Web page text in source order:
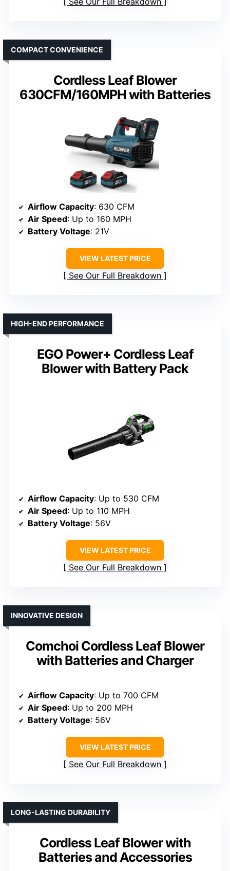
Cordless Leaf Blower
630CFM/160MPH with Batteries
COMPACT CONVENIENCE
Airflow Capacity: 630 CFM
Air Speed: Up to 160 MPH
Battery Voltage: 21V
VIEW LATEST PRICE
See Our Full Breakdown
EGO Power+ Cordless Leaf
Blower with Battery Pack
HIGH-END PERFORMANCE
Airflow Capacity: Up to 530 CFM
Air Speed: Up to 110 MPH
Battery Voltage: 56V
VIEW LATEST PRICE
See Our Full Breakdown
Comchoi Cordless Leaf Blower
with Batteries and Charger
INNOVATIVE DESIGN
Airflow Capacity: Up to 700 CFM
Air Speed: Up to 200 MPH
Battery Voltage: 56V
VIEW LATEST PRICE
See Our Full Breakdown
Cordless Leaf Blower with
Batteries and Accessories
LONG-LASTING DURABILITY